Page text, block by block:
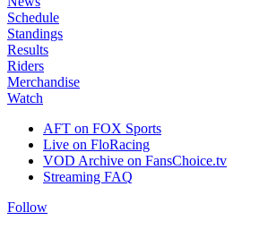
Schedule
Standings
Results
Riders
Merchandise
Watch
AFT on FOX Sports
Live on FloRacing
VOD Archive on FansChoice.tv
Streaming FAQ
Follow